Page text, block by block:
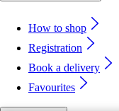
How to shop
Registration
Book a delivery
Favourites